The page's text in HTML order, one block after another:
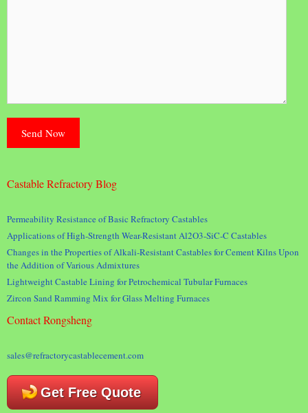
Castable Refractory Blog
Permeability Resistance of Basic Refractory Castables
Applications of High-Strength Wear-Resistant Al2O3-SiC-C Castables
Changes in the Properties of Alkali-Resistant Castables for Cement Kilns Upon
the Addition of Various Admixtures
Lightweight Castable Lining for Petrochemical Tubular Furnaces
Zircon Sand Ramming Mix for Glass Melting Furnaces
Contact Rongsheng
sales@refractorycastablecement.com
Get Free Quote